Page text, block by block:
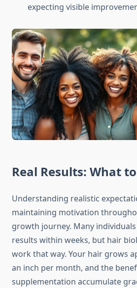
expecting visible
Real Results: What
Understanding realistic
maintaining motivation
growth journey. Many
results within weeks, but hair
work that way. Your hair grows
an inch per month, and the
supplementation accumulate